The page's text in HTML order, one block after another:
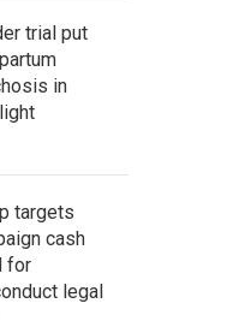
trial put
in
targets
cash
for
legal